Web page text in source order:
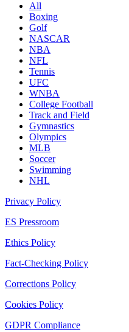
All
Boxing
Golf
NASCAR
NBA
NFL
Tennis
UFC
WNBA
College Football
Track and Field
Gymnastics
Olympics
MLB
Soccer
Swimming
NHL
Privacy Policy
ES Pressroom
Ethics Policy
Fact-Checking Policy
Corrections Policy
Cookies Policy
GDPR Compliance